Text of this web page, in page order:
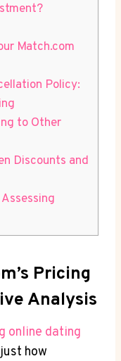
Match.com
Policy:
to Other
Discounts and
Pricing
​Analysis
‌online‌ dating
⁣how